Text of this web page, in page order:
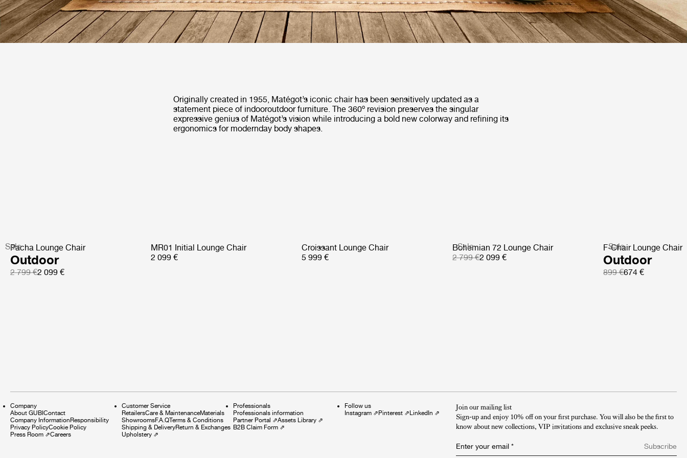
Originally created in 1955, Matégot’s iconic chair has been sensitively updated as a
statement piece of indooroutdoor furniture. The 360º revision preserves the singular
expressive genius of Matégot’s vision while introducing a bold new colorway and refining its
ergonomics for modernday body shapes.
Sale
Pacha Lounge Chair
Outdoor
2 799 €2 099 €
MR01 Initial Lounge Chair
2 099 €
Croissant Lounge Chair
5 999 €
Sale
Bohemian 72 Lounge Chair
2 799 €2 099 €
Sale
F-Chair Lounge Chair
Outdoor
899 €674 €
Company
About GUBI Contact
Company Information Responsibility
Privacy PolicyCookie Policy
Press Room ⇗Careers
Customer Service
RetailersCare & MaintenanceMaterials
ShowroomsF.A.QTerms & Conditions
Shipping & DeliveryReturn & Exchanges
Upholstery ⇗
Professionals
Professionals information
Partner Portal ⇗Assets Library ⇗
B2B Claim Form ⇗
Follow us
Instagram ⇗ Pinterest ⇗ LinkedIn ⇗
Join our mailing list
Sign-up and enjoy 10% off on your first purchase. You will also be the first to
know about new collections, VIP invitations and exclusive sneak peeks.​
Enter your email *
Subscribe